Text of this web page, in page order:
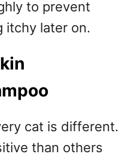
to prevent
itchy later on.
cat is different.
than others